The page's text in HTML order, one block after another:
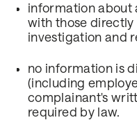
information about
with those directly
investigation and
no information is
(including
complainant's
required by law.